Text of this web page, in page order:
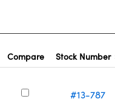
Compare Stock Number
#13-787